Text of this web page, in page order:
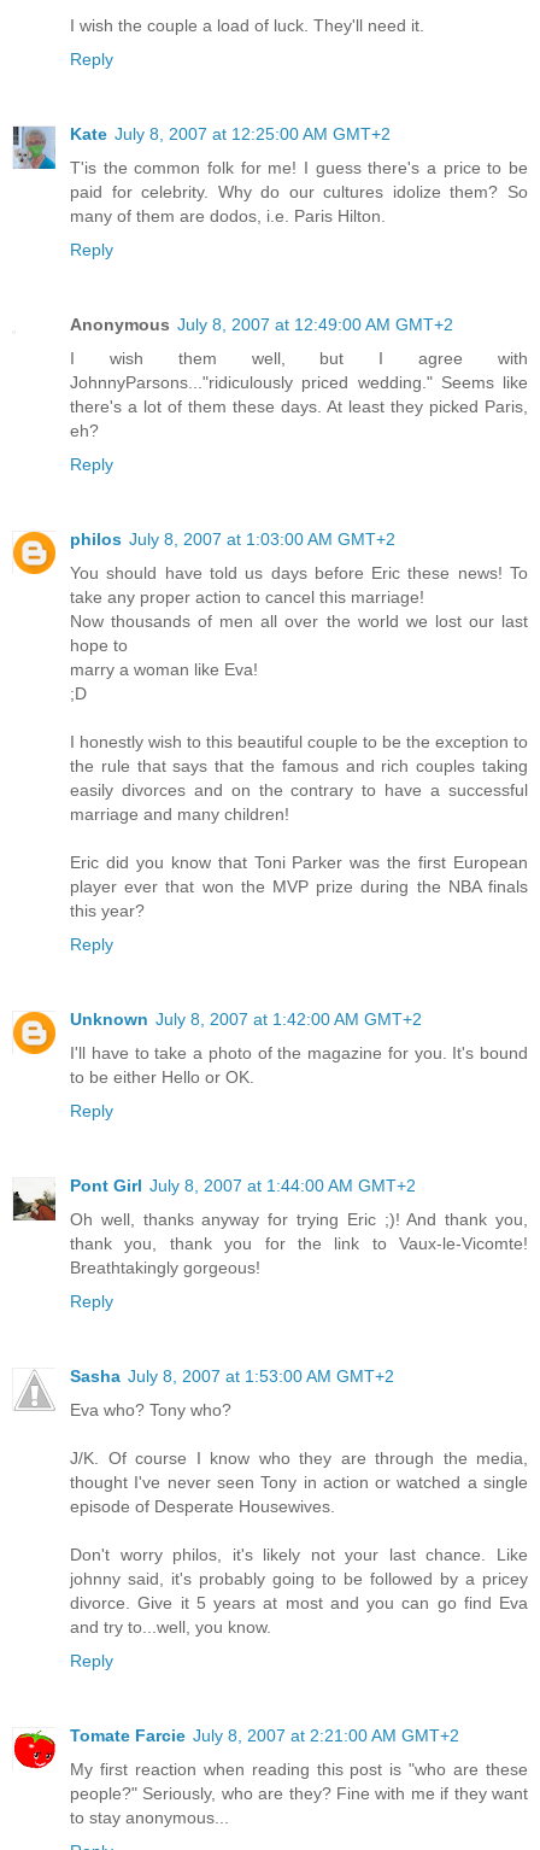
I wish the couple a load of luck. They'll need it.
Reply
Kate July 8, 2007 at 12:25:00 AM GMT+2
T'is the common folk for me! I guess there's a price to be
paid for celebrity. Why do our cultures idolize them? So
many of them are dodos, i.e. Paris Hilton.
Reply
Anonymous July 8, 2007 at 12:49:00 AM GMT+2
I wish them well, but I agree with
JohnnyParsons..."ridiculously priced wedding." Seems like
there's a lot of them these days. At least they picked Paris,
eh?
Reply
philos July 8, 2007 at 1:03:00 AM GMT+2
You should have told us days before Eric these news! To
take any proper action to cancel this marriage!
Now thousands of men all over the world we lost our last
hope to
marry a woman like Eva!
;D
I honestly wish to this beautiful couple to be the exception to
the rule that says that the famous and rich couples taking
easily divorces and on the contrary to have a successful
marriage and many children!
Eric did you know that Toni Parker was the first European
player ever that won the MVP prize during the NBA finals
this year?
Reply
Unknown July 8, 2007 at 1:42:00 AM GMT+2
I'll have to take a photo of the magazine for you. It's bound
to be either Hello or OK.
Reply
Pont Girl July 8, 2007 at 1:44:00 AM GMT+2
Oh well, thanks anyway for trying Eric ;)! And thank you,
thank you, thank you for the link to Vaux-le-Vicomte!
Breathtakingly gorgeous!
Reply
Sasha July 8, 2007 at 1:53:00 AM GMT+2
Eva who? Tony who?
J/K. Of course I know who they are through the media,
thought I've never seen Tony in action or watched a single
episode of Desperate Housewives.
Don't worry philos, it's likely not your last chance. Like
johnny said, it's probably going to be followed by a pricey
divorce. Give it 5 years at most and you can go find Eva
and try to...well, you know.
Reply
Tomate Farcie July 8, 2007 at 2:21:00 AM GMT+2
My first reaction when reading this post is "who are these
people?" Seriously, who are they? Fine with me if they want
to stay anonymous...